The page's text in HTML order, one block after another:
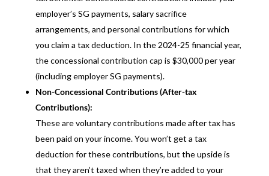
employer’s SG payments, salary sacrifice
arrangements, and personal contributions for which
you claim a tax deduction. In the 2024-25 financial year,
the concessional contribution cap is $30,000 per year
(including employer SG payments).
Non-Concessional Contributions (After-tax
Contributions):
These are voluntary contributions made after tax has
been paid on your income. You won’t get a tax
deduction for these contributions, but the upside is
that they aren’t taxed when they’re added to your